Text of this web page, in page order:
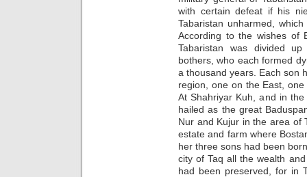
with certain defeat if his
Tabaristan unharmed,
According to the wishes of
Tabaristan was divided
bothers, who each formed
a thousand years. Each son
region, one on the East,
At Shahriyar Kuh, and in
hailed as the great
Nur and Kujur in the area of
estate and farm where
her three sons had been
city of Taq all the wealth
had been preserved, for in